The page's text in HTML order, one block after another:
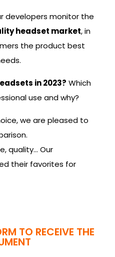
developers monitor the
headset market, in
the product best
in 2023? Which
use and why?
we are pleased to
quality… Our
their favorites for
TO RECEIVE THE